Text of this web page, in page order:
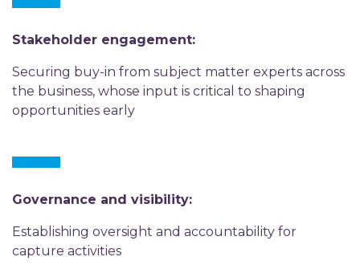
Stakeholder engagement:
Securing buy-in from subject matter experts across
the business, whose input is critical to shaping
opportunities early
Governance and visibility:
Establishing oversight and accountability for
capture activities